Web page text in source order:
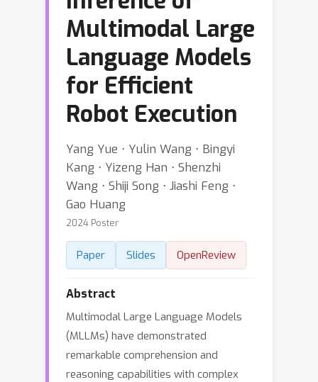
Multimodal Large
Language Models
for Efficient
Robot Execution
Yang Yue ⋅ Yulin Wang ⋅ Bingyi
Kang ⋅ Yizeng Han ⋅ Shenzhi
Wang ⋅ Shiji Song ⋅ Jiashi Feng ⋅
Gao Huang
2024 Poster
Paper Slides OpenReview
Abstract
Multimodal Large Language Models
(MLLMs) have demonstrated
remarkable comprehension and
reasoning capabilities with complex